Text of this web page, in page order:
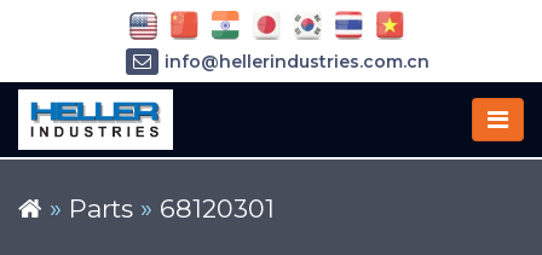
» Parts » 68120301
info@hellerindustries.com.cn